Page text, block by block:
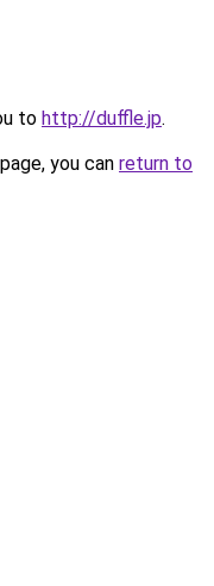
to http://duffle.jp.
you can return to